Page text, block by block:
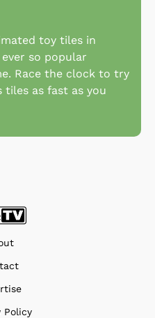
toy tiles in
so popular
Race the clock to try
tiles as fast as you
Policy